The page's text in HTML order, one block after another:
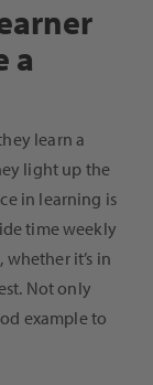
a
learn a
light up the
in learning is
time weekly
it’s in
Not only
example to